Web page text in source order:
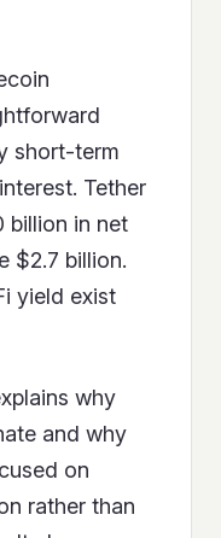
short-term
Tether
billion in net
$2.7 billion.
yield exist
why
and why
on
rather than